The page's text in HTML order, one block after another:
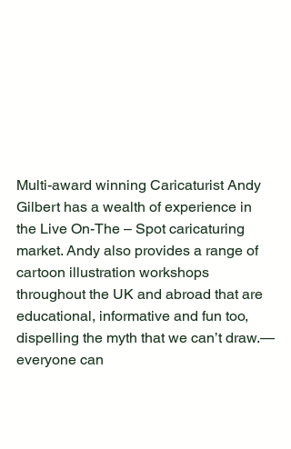
Multi-award winning Caricaturist Andy
Gilbert has a wealth of experience in
the Live On-The – Spot caricaturing
market. Andy also provides a range of
cartoon illustration workshops
throughout the UK and abroad that are
educational, informative and fun too,
dispelling the myth that we can’t draw.—
everyone can